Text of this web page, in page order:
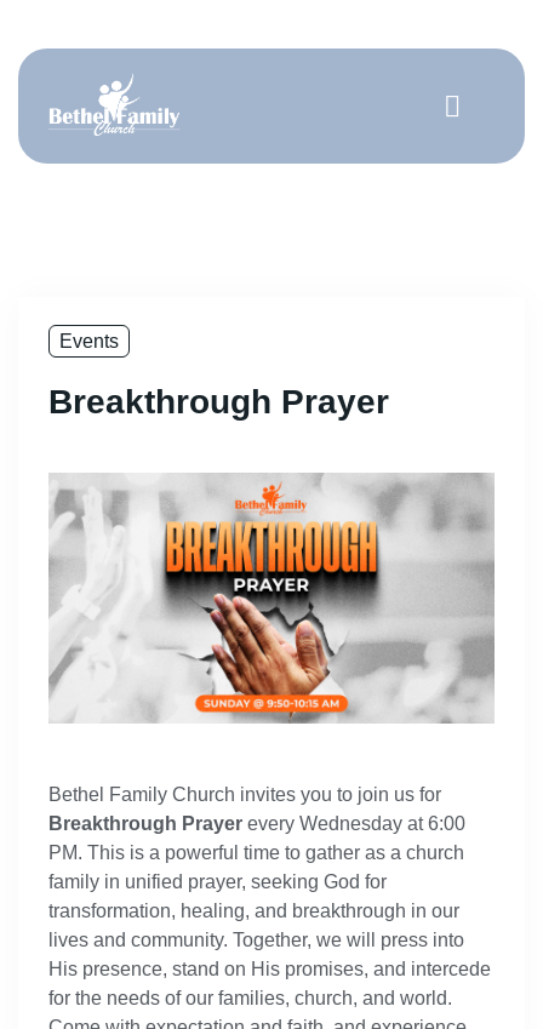
Events
Breakthrough Prayer
Bethel Family Church invites you to join us for
Breakthrough Prayer every Wednesday at 6:00
PM. This is a powerful time to gather as a church
family in unified prayer, seeking God for
transformation, healing, and breakthrough in our
lives and community. Together, we will press into
His presence, stand on His promises, and intercede
for the needs of our families, church, and world.